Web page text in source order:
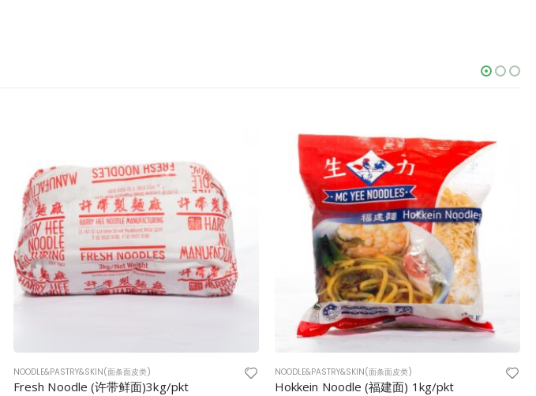
NOODLE&PASTRY&SKIN(面条面皮类)
Hokkein Noodle (福建面) 1kg/pkt
NOODLE&PASTRY&SKIN(面条面皮类)
Premium Bean Vermicelli 300g